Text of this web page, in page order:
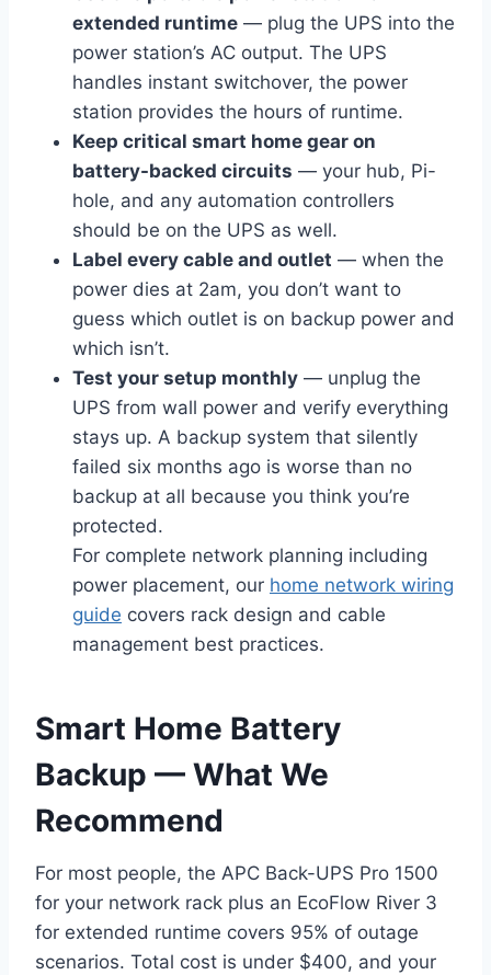
extended runtime — plug the UPS into the
power station’s AC output. The UPS
handles instant switchover, the power
station provides the hours of runtime.
Keep critical smart home gear on
battery-backed circuits — your hub, Pi-
hole, and any automation controllers
should be on the UPS as well.
Label every cable and outlet — when the
power dies at 2am, you don’t want to
guess which outlet is on backup power and
which isn’t.
Test your setup monthly — unplug the
UPS from wall power and verify everything
stays up. A backup system that silently
failed six months ago is worse than no
backup at all because you think you’re
protected.
For complete network planning including
power placement, our home network wiring
guide covers rack design and cable
management best practices.
Smart Home Battery
Backup — What We
Recommend
For most people, the APC Back-UPS Pro 1500
for your network rack plus an EcoFlow River 3
for extended runtime covers 95% of outage
scenarios. Total cost is under $400, and your